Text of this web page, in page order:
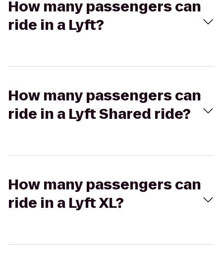
How many passengers can
ride in a Lyft?
How many passengers can
ride in a Lyft Shared ride?
How many passengers can
ride in a Lyft XL?